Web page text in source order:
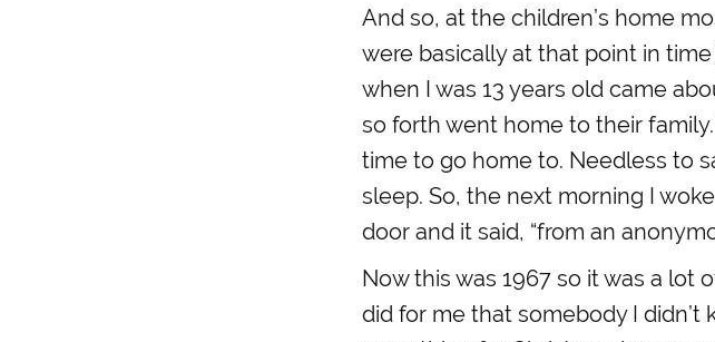
And so, at the children’s home
were basically at that point in
when I was 13 years old came
so forth went home to their
time to go home to. Needless to
sleep. So, the next morning I
door and it said, “from an
Now this was 1967 so it was a lot
did for me that somebody I